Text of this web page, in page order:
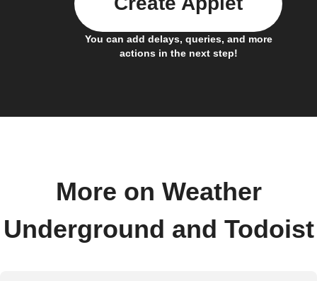
You can add delays, queries, and more
actions in the next step!
More on Weather
Underground and Todoist